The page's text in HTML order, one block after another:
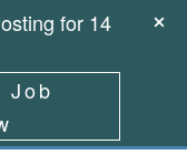
for 14
Job